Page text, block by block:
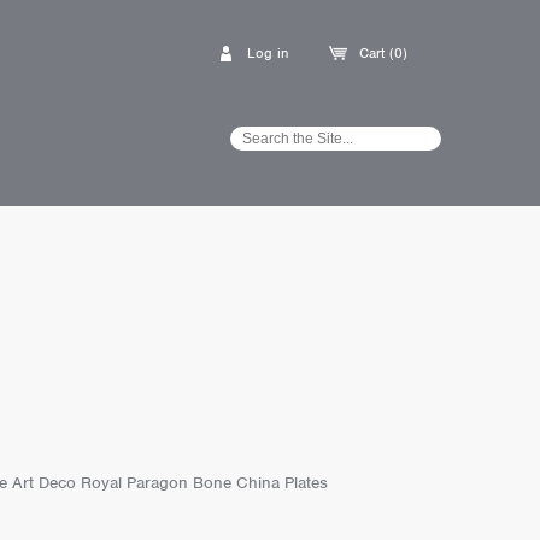
Cart (0)
Log in
Deco Royal Paragon Bone China Plates